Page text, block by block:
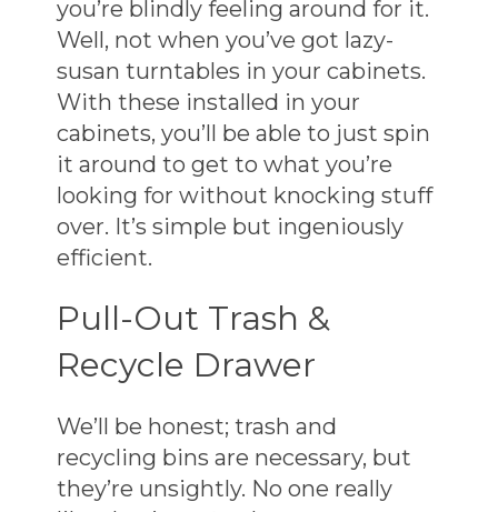
you’re blindly feeling around for it.
Well, not when you’ve got lazy-
susan turntables in your cabinets.
With these installed in your
cabinets, you’ll be able to just spin
it around to get to what you’re
looking for without knocking stuff
over. It’s simple but ingeniously
efficient.
Pull-Out Trash &
Recycle Drawer
We’ll be honest; trash and
recycling bins are necessary, but
they’re unsightly. No one really